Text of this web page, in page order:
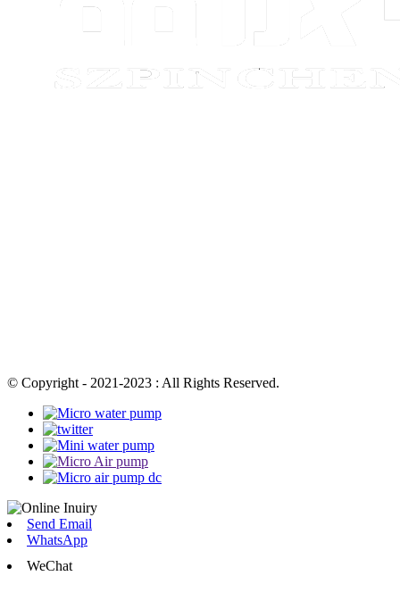
© Copyright - 2021-2023 : All Rights Reserved.
Send Email
WhatsApp
WeChat